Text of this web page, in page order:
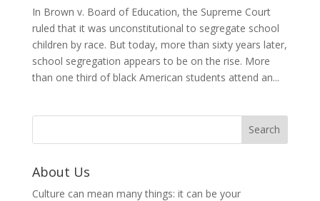
In Brown v. Board of Education, the Supreme Court
ruled that it was unconstitutional to segregate school
children by race. But today, more than sixty years later,
school segregation appears to be on the rise. More
than one third of black American students attend an...
About Us
Culture can mean many things: it can be your